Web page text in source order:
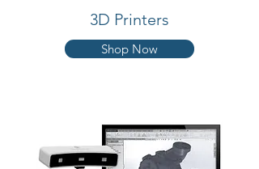
3D Printers
Shop Now